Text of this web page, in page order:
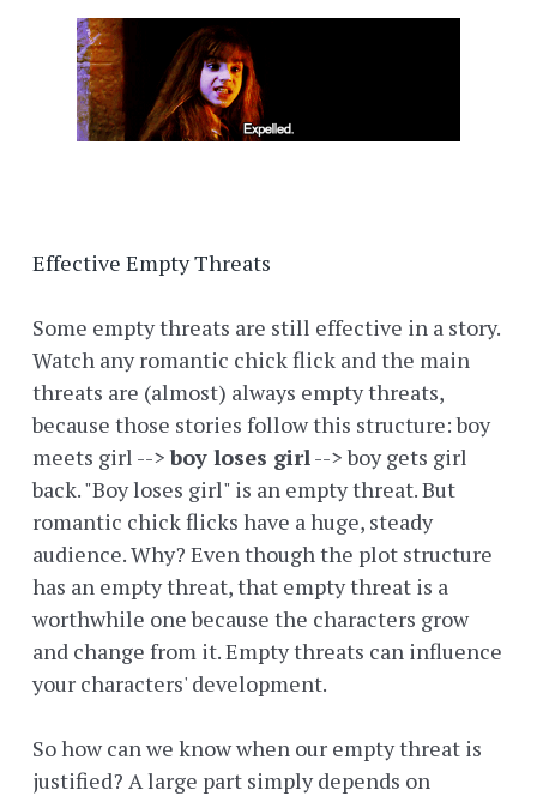
Effective Empty Threats
Some empty threats are still effective in a story.
Watch any romantic chick flick and the main
threats are (almost) always empty threats,
because those stories follow this structure: boy
meets girl -->boy loses girl --> boy gets girl
back. "Boy loses girl" is an empty threat. But
romantic chick flicks have a huge, steady
audience. Why? Even though the plot structure
has an empty threat, that empty threat is a
worthwhile one because the characters grow
and change from it. Empty threats can influence
your characters' development.
So how can we know when our empty threat is
justified? A large part simply depends on